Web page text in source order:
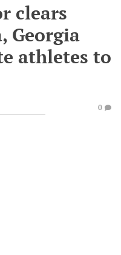
clears
Georgia
athletes to
0